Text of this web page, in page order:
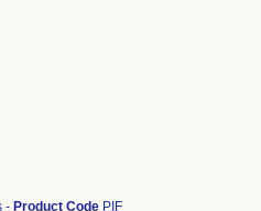
- Product Code PIF